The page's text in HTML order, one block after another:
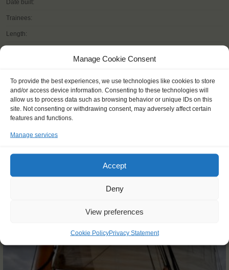
Manage Cookie Consent
To provide the best experiences, we use technologies like cookies to store
and/or access device information. Consenting to these technologies will
allow us to process data such as browsing behavior or unique IDs on this
site. Not consenting or withdrawing consent, may adversely affect certain
features and functions.
Manage services
Accept
Deny
View preferences
Cookie PolicyPrivacy Statement
Date built:
Trainees:
Length:
READ MORE
OTHER JOURNEYS YOU MIGHT LIKE